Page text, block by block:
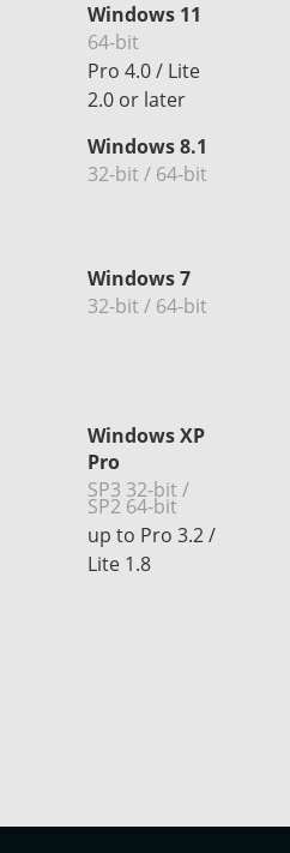
Windows 11
64-bit
Pro 4.0 / Lite
2.0 or later
Windows 8.1
32-bit / 64-bit
Windows 7
32-bit / 64-bit
Windows XP
Pro
SP3 32-bit /
SP2 64-bit
up to Pro 3.2 /
Lite 1.8